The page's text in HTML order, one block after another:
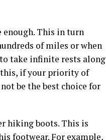
enough. This in turn
of miles or when
take infinite rests along
this, if your priority of
be the best choice for
hiking boots. This is
footwear. For example,